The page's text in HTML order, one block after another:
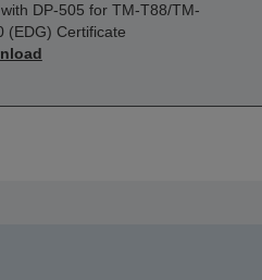
DP-505 for TM-T88/TM-
(EDG) Certificate